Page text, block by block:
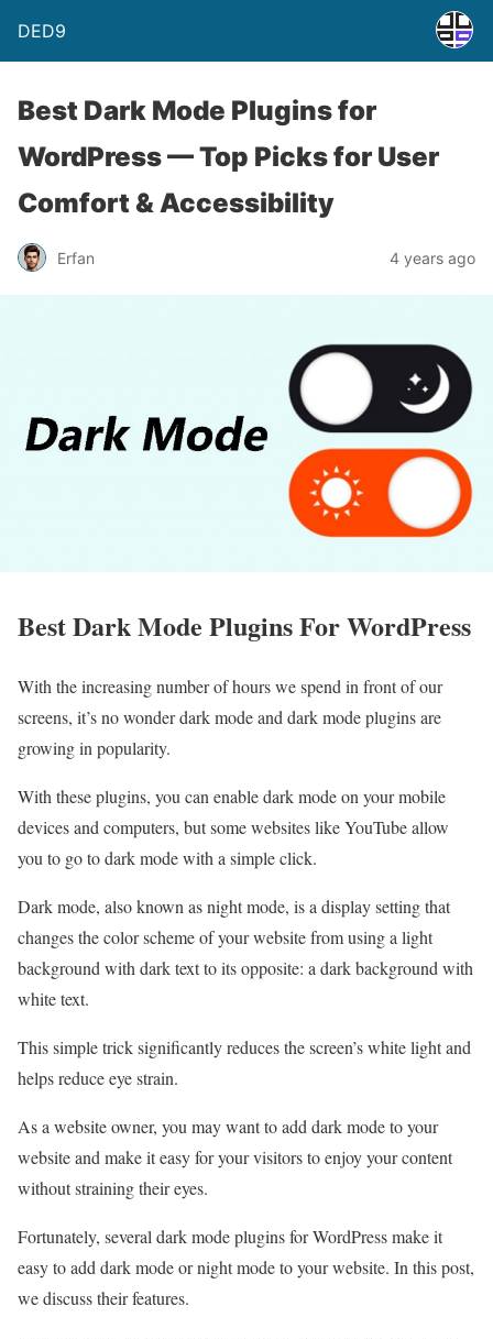
DED9
Best Dark Mode Plugins for
WordPress — Top Picks for User
Comfort & Accessibility
Erfan 4 years ago
Best Dark Mode Plugins For WordPress
With the increasing number of hours we spend in front of our
screens, it’s no wonder dark mode and dark mode plugins are
growing in popularity.
With these plugins, you can enable dark mode on your mobile
devices and computers, but some websites like YouTube allow
you to go to dark mode with a simple click.
Dark mode, also known as night mode, is a display setting that
changes the color scheme of your website from using a light
background with dark text to its opposite: a dark background with
white text.
This simple trick significantly reduces the screen’s white light and
helps reduce eye strain.
As a website owner, you may want to add dark mode to your
website and make it easy for your visitors to enjoy your content
without straining their eyes.
Fortunately, several dark mode plugins for WordPress make it
easy to add dark mode or night mode to your website. In this post,
we discuss their features.